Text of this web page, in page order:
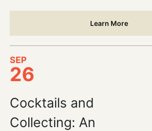
Learn More
SEP
26
Cocktails and
Collecting: An